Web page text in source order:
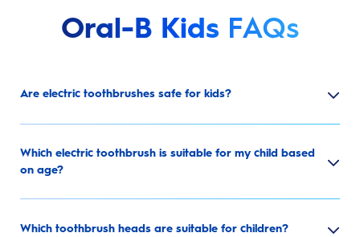
Oral-B Kids FAQs
Are electric toothbrushes safe for kids?
Which electric toothbrush is suitable for my child based
on age?
Which toothbrush heads are suitable for children?